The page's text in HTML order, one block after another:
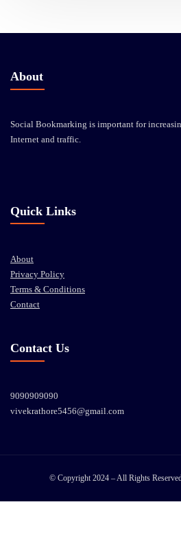
About
Social Bookmarking is important for
Internet and traffic.
Quick Links
About
Privacy Policy
Terms & Conditions
Contact
Contact Us
9090909090
vivekrathore5456@gmail.com
© Copyright 2024 – All Rights